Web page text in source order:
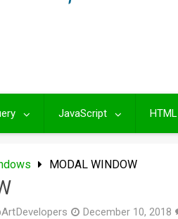
JavaScript HTML
MODAL WINDOW
December 10, 2018